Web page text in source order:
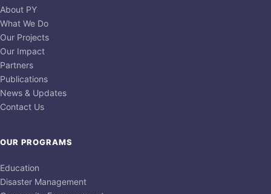
About PY
What We Do
Our Projects
Our Impact
Partners
Publications
News & Updates
Contact Us
OUR PROGRAMS
Education
Disaster Management